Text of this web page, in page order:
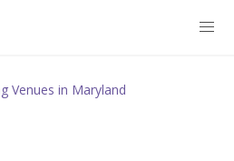
Venues in Maryland